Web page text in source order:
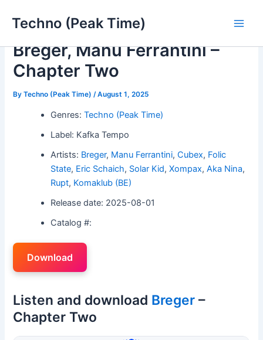
Techno (Peak Time)
Breger, Manu Ferrantini –
Chapter Two
ByTechno (Peak Time) /August 1, 2025
Genres:Techno (Peak Time)
Label: Kafka Tempo
Artists: Breger, Manu Ferrantini,Cubex, Folic
State, Eric Schaich, Solar Kid,Xompax,Aka Nina,
Rupt, Komaklub (BE)
Release date: 2025-08-01
Catalog #:
Download
Listen and download Breger –
Chapter Two